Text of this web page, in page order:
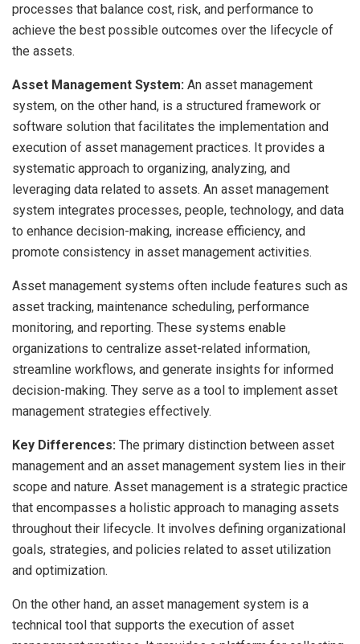
processes that balance cost, risk, and performance to
achieve the best possible outcomes over the lifecycle of
the assets.
Asset Management System: An asset management
system, on the other hand, is a structured framework or
software solution that facilitates the implementation and
execution of asset management practices. It provides a
systematic approach to organizing, analyzing, and
leveraging data related to assets. An asset management
system integrates processes, people, technology, and data
to enhance decision-making, increase efficiency, and
promote consistency in asset management activities.
Asset management systems often include features such as
asset tracking, maintenance scheduling, performance
monitoring, and reporting. These systems enable
organizations to centralize asset-related information,
streamline workflows, and generate insights for informed
decision-making. They serve as a tool to implement asset
management strategies effectively.
Key Differences: The primary distinction between asset
management and an asset management system lies in their
scope and nature. Asset management is a strategic practice
that encompasses a holistic approach to managing assets
throughout their lifecycle. It involves defining organizational
goals, strategies, and policies related to asset utilization
and optimization.
On the other hand, an asset management system is a
technical tool that supports the execution of asset